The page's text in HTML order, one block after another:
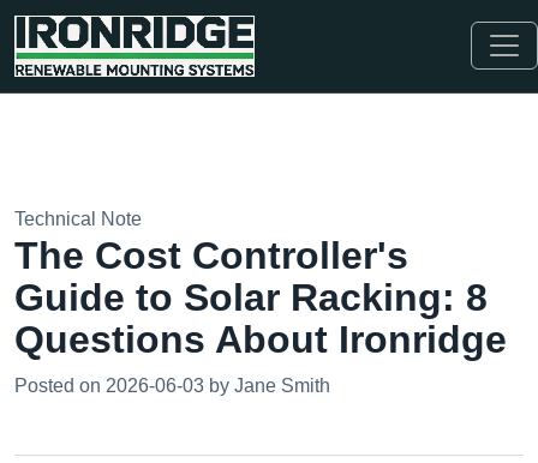
Technical Note
The Cost Controller's
Guide to Solar Racking: 8
Questions About Ironridge
Posted on 2026-06-03 by Jane Smith